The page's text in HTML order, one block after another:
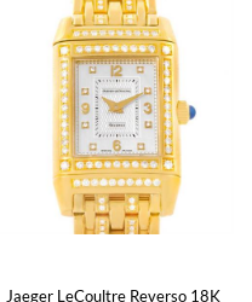
Jaeger LeCoultre Reverso 18K